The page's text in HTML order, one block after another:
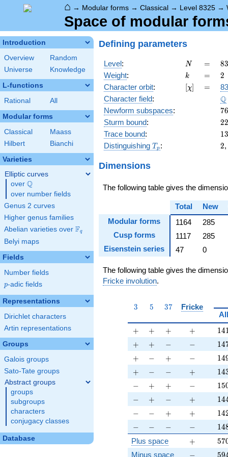
⌂ → Modular forms → Classical → Level 8325 →
Space of modular
Introduction
Overview
Random
Universe
Knowledge
L-functions
Rational All
Modular forms
Classical
Maass
Hilbert
Bianchi
Varieties
Elliptic curves
over \Q
Q
over number fields
Genus 2 curves
Higher genus families
Abelian varieties over \F_{q}
Fq
Belyi maps
Fields
Number fields
p
p-adic fields
Representations
Dirichlet characters
Artin representations
Groups
Galois groups
Sato-Tate groups
Abstract groups
groups
subgroups
characters
conjugacy classes
Database
Defining parameters
Level: N
N =
=
=
37
83
Weight: k
k =
= 2
2
Character orbit: [\chi]
[χ] =
=
Character field: \Q
Q
Newform subspaces: 76
76
Sturm bound: 22
Trace bound: 13
13
Distinguishing T_p
T p : 2
2,
Dimensions
The following table gives the
Total New
Modular forms
1164 285
Cusp forms
1117 285
Eisenstein series
47 0
The following table gives the
Fricke involution.
3
3 5
5 37
37 Fricke
All
+
+ +
+ +
+ +
+ 141
14
+
+ +
+ -− -− 14
+
+ -− +
+ -− 14
+
+ -− -− +
+ 14
-− +
+ +
+ -− 15
-− +
+ -− +
+ 14
-− -− +
+ +
+ 14
-− -− -− -− 14
Plus space +
+ 57
Minus space -− 59